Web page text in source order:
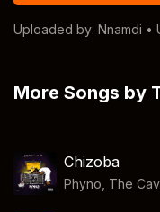
Uploaded by: Nnamdi •
More Songs by
Chizoba
Phyno, The